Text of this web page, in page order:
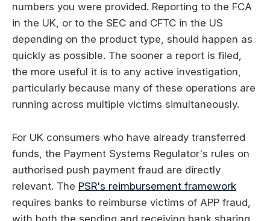
numbers you were provided. Reporting to the FCA
in the UK, or to the SEC and CFTC in the US
depending on the product type, should happen as
quickly as possible. The sooner a report is filed,
the more useful it is to any active investigation,
particularly because many of these operations are
running across multiple victims simultaneously.
For UK consumers who have already transferred
funds, the Payment Systems Regulator's rules on
authorised push payment fraud are directly
relevant. The PSR's reimbursement framework
requires banks to reimburse victims of APP fraud,
with both the sending and receiving bank sharing